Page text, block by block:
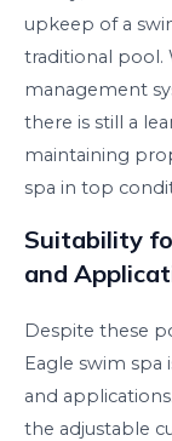
upkeep of a
traditional pool.
management
there is still a
maintaining
spa in top
Suitability
and
Despite these
Eagle swim spa
and
the adjustable